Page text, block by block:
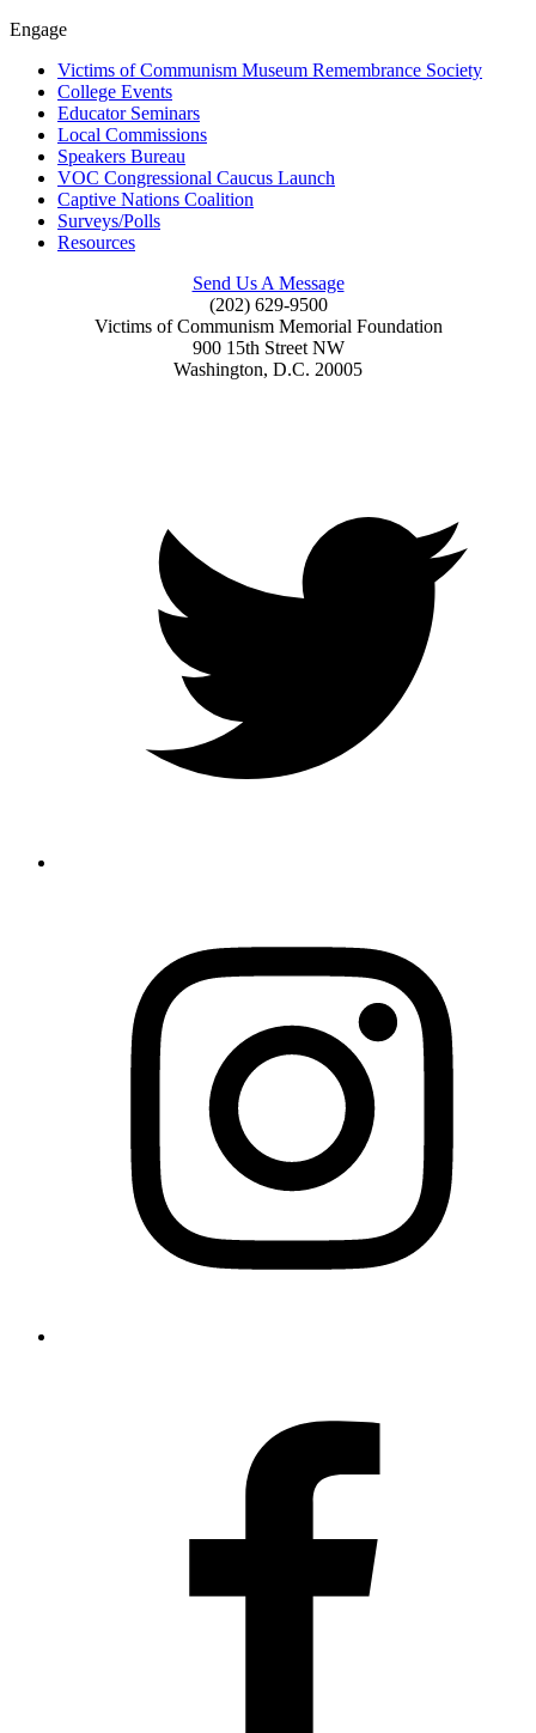
Engage
Victims of Communism Museum Remembrance Society
College Events
Educator Seminars
Local Commissions
Speakers Bureau
VOC Congressional Caucus Launch
Captive Nations Coalition
Surveys/Polls
Resources
Send Us A Message
(202) 629-9500
Victims of Communism Memorial Foundation
900 15th Street NW
Washington, D.C. 20005